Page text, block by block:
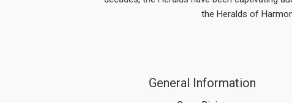
the Heralds of
General Information